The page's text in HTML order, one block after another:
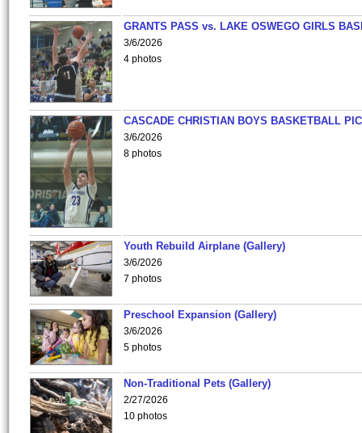
GRANTS PASS vs. LAKE OSWEGO GIRLS
3/6/2026
4 photos
CASCADE CHRISTIAN BOYS BASKETBALL
3/6/2026
8 photos
Youth Rebuild Airplane (Gallery)
3/6/2026
7 photos
Preschool Expansion (Gallery)
3/6/2026
5 photos
Non-Traditional Pets (Gallery)
2/27/2026
10 photos